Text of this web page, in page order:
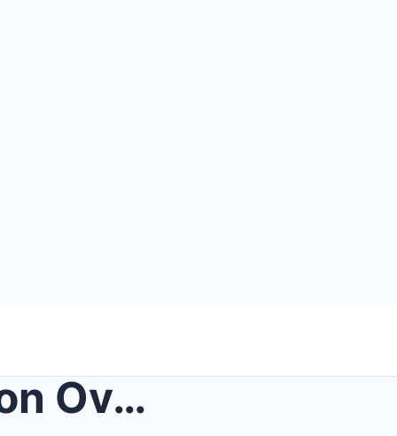
Nuggets’ Offensive Explosion Overshadowed by...